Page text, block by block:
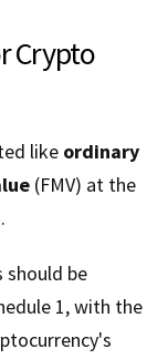
Crypto
like ordinary
(FMV) at the
should be
1, with the